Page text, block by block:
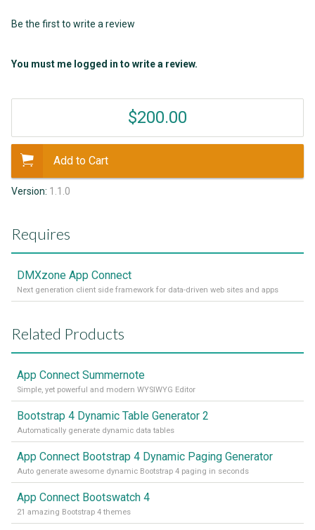
Be the first to write a review
You must me logged in to write a review.
$200.00
Add to Cart
Version: 1.1.0
Requires
DMXzone App Connect
Next generation client side framework for data-driven web sites and apps
Related Products
App Connect Summernote
Simple, yet powerful and modern WYSIWYG Editor
Bootstrap 4 Dynamic Table Generator 2
Automatically generate dynamic data tables
App Connect Bootstrap 4 Dynamic Paging Generator
Auto generate awesome dynamic Bootstrap 4 paging in seconds
App Connect Bootswatch 4
21 amazing Bootstrap 4 themes